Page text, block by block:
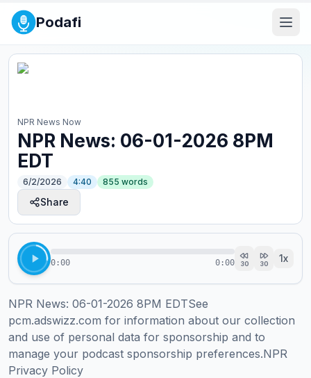
Podafi
NPR News Now
NPR News: 06-01-2026 8PM
EDT
6/2/2026 4:40 855 words
Share
0:00 0:00 30 30 1x
NPR News: 06-01-2026 8PM EDTSee
pcm.adswizz.com for information about our collection
and use of personal data for sponsorship and to
manage your podcast sponsorship preferences.NPR
Privacy Policy